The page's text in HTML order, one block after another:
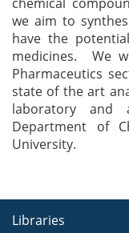
we aim to
have the
medicines. We
Pharmaceutics
state of the art
laboratory
Department of
University.
Libraries